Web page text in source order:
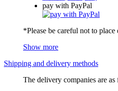
pay with PayPal
*Please be careful not to place
Show more
Shipping and delivery methods
The delivery companies are